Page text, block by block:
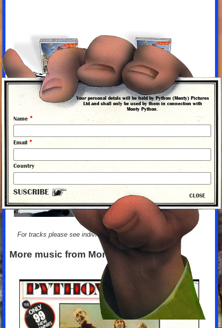
For tracks please see individual albums
More music from Monty Python
Your personal detals will be held by Python (Monty) Pictures
Ltd.and shall only be used by them in connection with
Monty Python.
Name *
Email *
Country
SUSCRIBE CLOSE